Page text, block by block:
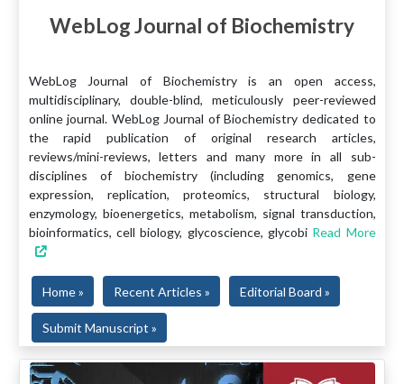
WebLog Journal of Biochemistry
WebLog Journal of Biochemistry is an open access,
multidisciplinary, double-blind, meticulously peer-reviewed
online journal. WebLog Journal of Biochemistry dedicated to
the rapid publication of original research articles,
reviews/mini-reviews, letters and many more in all sub-
disciplines of biochemistry (including genomics, gene
expression, replication, proteomics, structural biology,
enzymology, bioenergetics, metabolism, signal transduction,
bioinformatics, cell biology, glycoscience, glycobi Read More
Home » Recent Articles » Editorial Board »
Submit Manuscript »